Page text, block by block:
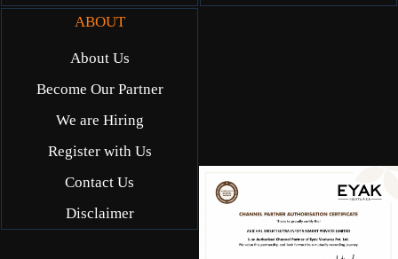
ABOUT
About Us
Become Our Partner
We are Hiring
Register with Us
Contact Us
Disclaimer